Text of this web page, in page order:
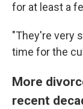
for at least a
"They're very
time for the
More
recent